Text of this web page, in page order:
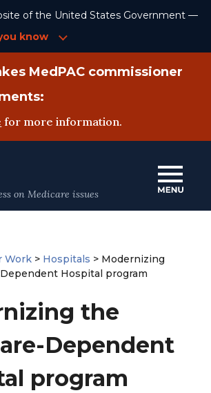
of the United States Government —
know
MedPAC commissioner
for more information.
on Medicare issues
Work > Hospitals > Modernizing
Hospital program
the
Dependent
program